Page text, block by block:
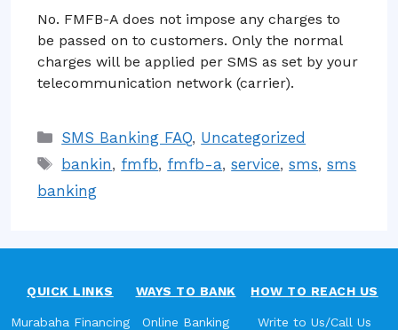
No. FMFB-A does not impose any charges to
be passed on to customers. Only the normal
charges will be applied per SMS as set by your
telecommunication network (carrier).
Categories
SMS Banking FAQ, Uncategorized
Tags
bankin, fmfb, fmfb-a,service,sms,sms
banking
QUICK LINKS
Murabaha Financing
WAYS TO BANK
Online Banking
HOW TO REACH US
Write to Us/Call Us